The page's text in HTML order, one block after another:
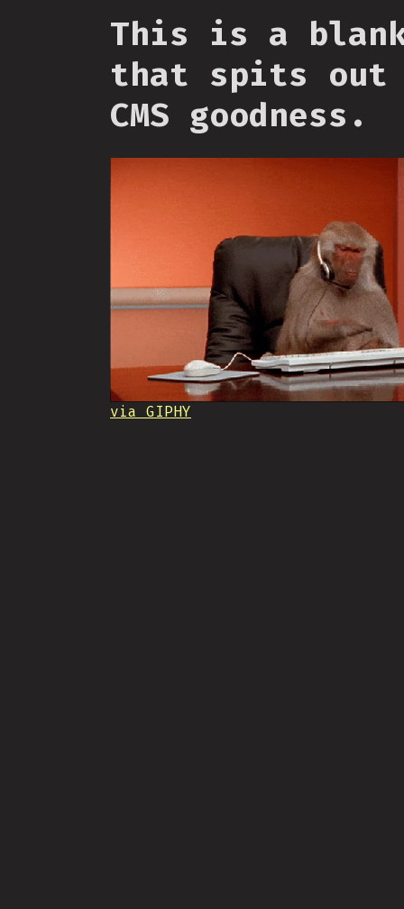
This is a
that spits out
CMS goodness.
via GIPHY